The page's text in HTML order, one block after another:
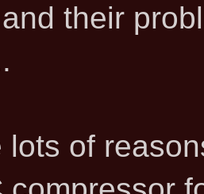
their
lots of